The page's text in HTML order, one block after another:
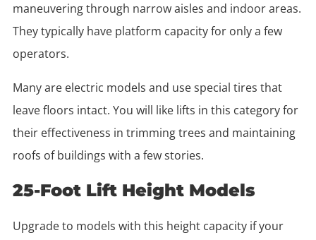
maneuvering through narrow aisles and indoor areas.
They typically have platform capacity for only a few
operators.
Many are electric models and use special tires that
leave floors intact. You will like lifts in this category for
their effectiveness in trimming trees and maintaining
roofs of buildings with a few stories.
25-Foot Lift Height Models
Upgrade to models with this height capacity if your